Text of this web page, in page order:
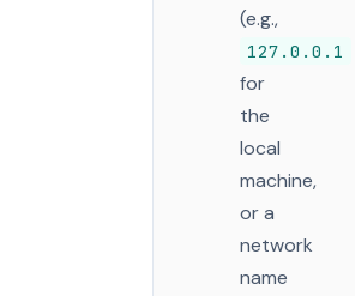
(e.g.,
127.0.0.1
for
the
local
machine,
or a
network
name